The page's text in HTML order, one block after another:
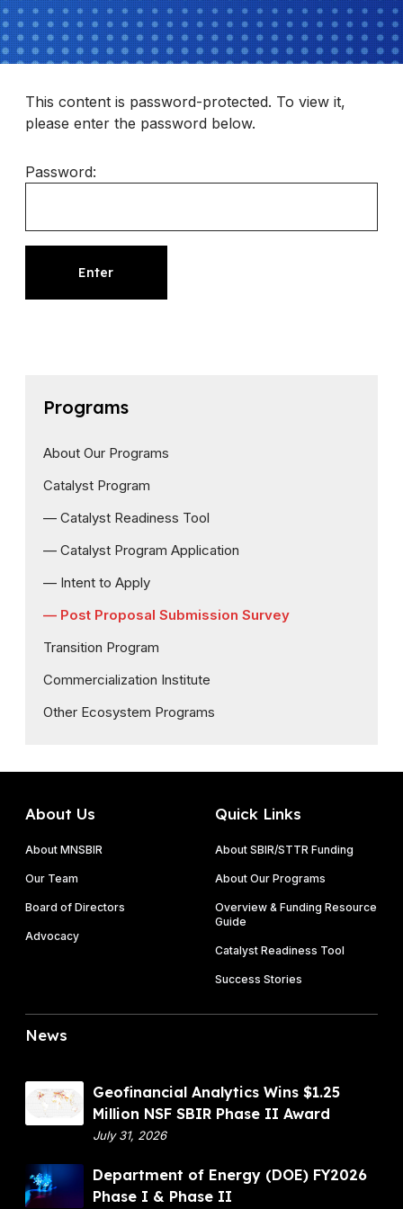
This content is password-protected. To view it,
please enter the password below.
Password:
Programs
About Our Programs
Catalyst Program
— Catalyst Readiness Tool
— Catalyst Program Application
— Intent to Apply
— Post Proposal Submission Survey
Transition Program
Commercialization Institute
Other Ecosystem Programs
About Us
About MNSBIR
Our Team
Board of Directors
Advocacy
Quick Links
About SBIR/STTR Funding
About Our Programs
Overview & Funding Resource
Guide
Catalyst Readiness Tool
Success Stories
News
n
Geofinancial Analytics Wins $1.25
Million NSF SBIR Phase II Award
July 31, 2026
D
e
Department of Energy (DOE) FY2026
Phase I & Phase II